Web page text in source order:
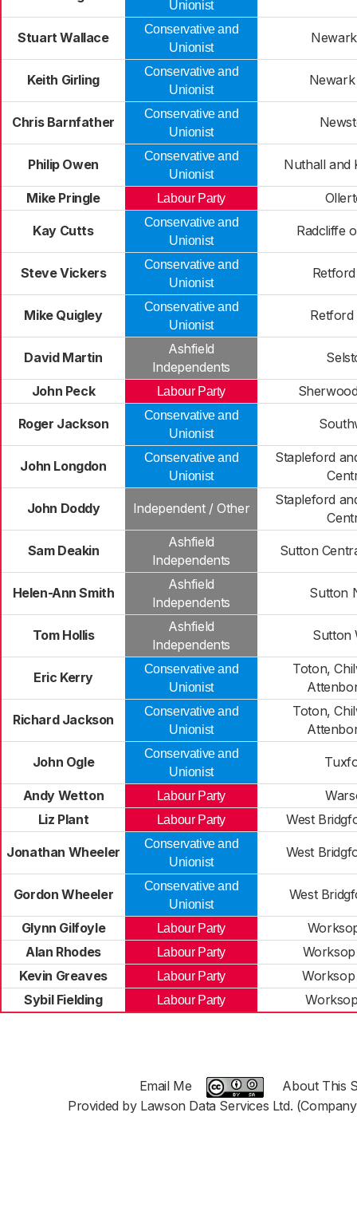
Unionist
Stuart Wallace
Conservative and
Unionist
Keith Girling
Conservative and
Unionist
Newark
Chris Barnfather
Conservative and
Unionist
Philip Owen
Conservative and
Unionist
Nuthall and
Mike Pringle Labour Party
Kay Cutts
Conservative and
Unionist
Radcliffe
Steve Vickers
Conservative and
Unionist
Mike Quigley
Conservative and
Unionist
Retford
David Martin
Ashfield
Independents
John Peck Labour Party
Roger Jackson
Conservative and
Unionist
John Longdon
Conservative and
Unionist
Stapleford
John Doddy Independent / Other
Stapleford
Sam Deakin
Ashfield
Independents
Sutton
Helen-Ann Smith
Ashfield
Independents
Sutton
Tom Hollis
Ashfield
Independents
Sutton
Eric Kerry
Conservative and
Unionist
Toton,
Richard Jackson
Conservative and
Unionist
Toton,
John Ogle
Conservative and
Unionist
Andy Wetton Labour Party
Liz Plant
Labour Party West
Jonathan Wheeler
Conservative and
Unionist
West
Gordon Wheeler
Conservative and
Unionist
West
Glynn Gilfoyle Labour Party
Alan Rhodes
Labour Party
Kevin Greaves
Labour Party
Sybil Fielding
Labour Party
Email Me
About This
Provided by Lawson Data Services Ltd.